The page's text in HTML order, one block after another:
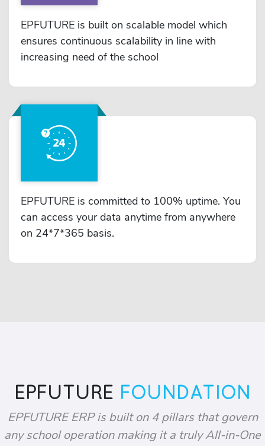
EPFUTURE is built on scalable model which
ensures continuous scalability in line with
increasing need of the school
EPFUTURE is committed to 100% uptime. You
can access your data anytime from anywhere
on 24*7*365 basis.
EPFUTURE FOUNDATION
EPFUTURE ERP is built on 4 pillars that govern
any school operation making it a truly All-in-One